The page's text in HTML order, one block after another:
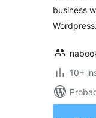
business
Wordpress.
10+